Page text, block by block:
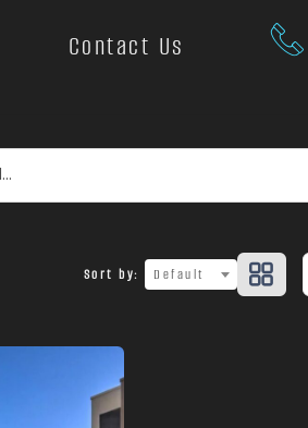
Contact Us
Sort by: Default